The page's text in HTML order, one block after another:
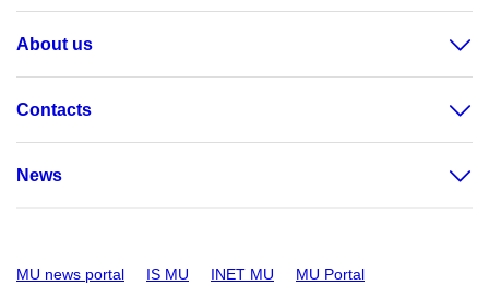
About us
Contacts
News
MU news portal IS MU INET MU MU Portal